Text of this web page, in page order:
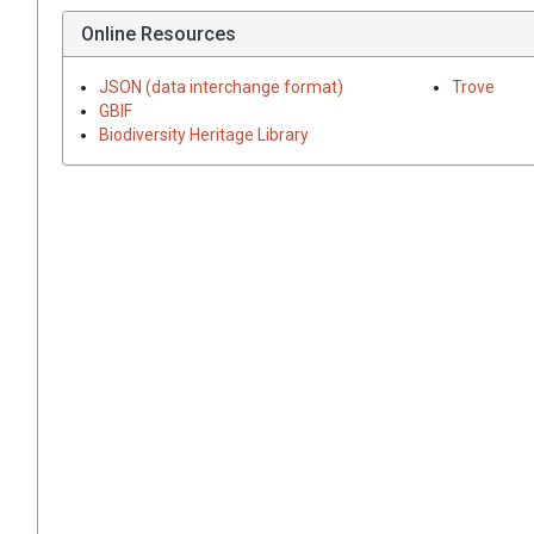
Online Resources
JSON (data interchange format)
GBIF
Biodiversity Heritage Library
Trove